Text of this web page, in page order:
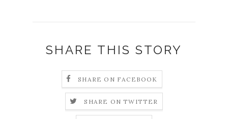
SHARE THIS STORY
SHARE ON FACEBOOK
SHARE ON TWITTER